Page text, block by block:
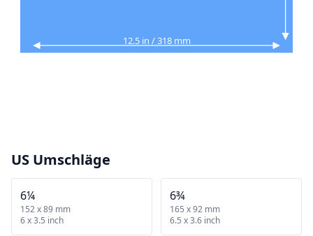
12.5 in / 318 mm
US Umschläge
6¼
152 x 89 mm
6 x 3.5 inch
6¾
165 x 92 mm
6.5 x 3.6 inch